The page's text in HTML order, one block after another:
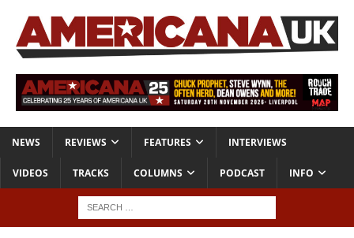
NEWS REVIEWS FEATURES INTERVIEWS
VIDEOS TRACKS COLUMNS PODCAST INFO